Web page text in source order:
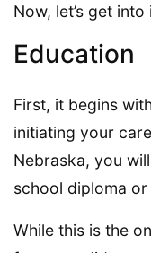
Now, let’s get into
Education
First, it begins
initiating your
Nebraska, you
school diploma or
While this is the